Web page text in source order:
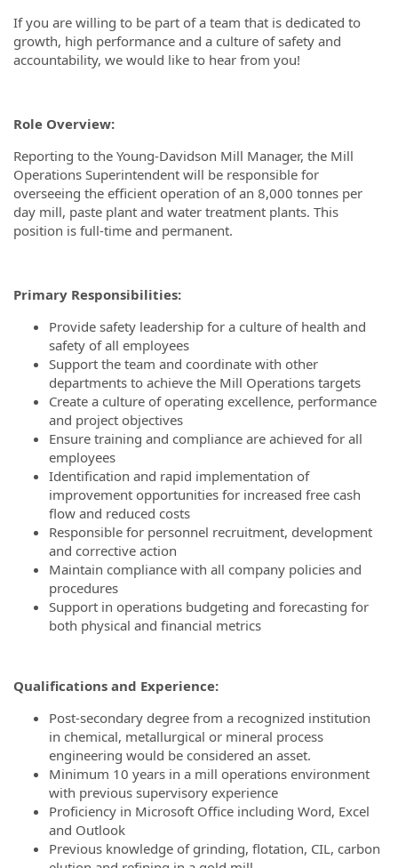
If you are willing to be part of a team that is dedicated to
growth, high performance and a culture of safety and
accountability, we would like to hear from you!
Role Overview:
Reporting to the Young-Davidson Mill Manager, the Mill
Operations Superintendent will be responsible for
overseeing the efficient operation of an 8,000 tonnes per
day mill, paste plant and water treatment plants. This
position is full-time and permanent.
Primary Responsibilities:
Provide safety leadership for a culture of health and
safety of all employees
Support the team and coordinate with other
departments to achieve the Mill Operations targets
Create a culture of operating excellence, performance
and project objectives
Ensure training and compliance are achieved for all
employees
Identification and rapid implementation of
improvement opportunities for increased free cash
flow and reduced costs
Responsible for personnel recruitment, development
and corrective action
Maintain compliance with all company policies and
procedures
Support in operations budgeting and forecasting for
both physical and financial metrics
Qualifications and Experience:
Post-secondary degree from a recognized institution
in chemical, metallurgical or mineral process
engineering would be considered an asset.
Minimum 10 years in a mill operations environment
with previous supervisory experience
Proficiency in Microsoft Office including Word, Excel
and Outlook
Previous knowledge of grinding, flotation, CIL, carbon